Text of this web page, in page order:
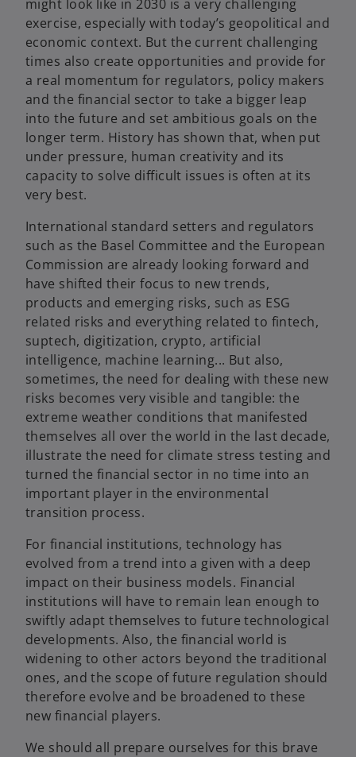
might look like in 2030 is a very challenging
exercise, especially with today’s geopolitical and
economic context. But the current challenging
times also create opportunities and provide for
a real momentum for regulators, policy makers
and the financial sector to take a bigger leap
into the future and set ambitious goals on the
longer term. History has shown that, when put
under pressure, human creativity and its
capacity to solve difficult issues is often at its
very best.
International standard setters and regulators
such as the Basel Committee and the European
Commission are already looking forward and
have shifted their focus to new trends,
products and emerging risks, such as ESG
related risks and everything related to fintech,
suptech, digitization, crypto, artificial
intelligence, machine learning... But also,
sometimes, the need for dealing with these new
risks becomes very visible and tangible: the
extreme weather conditions that manifested
themselves all over the world in the last decade,
illustrate the need for climate stress testing and
turned the financial sector in no time into an
important player in the environmental
transition process.
For financial institutions, technology has
evolved from a trend into a given with a deep
impact on their business models. Financial
institutions will have to remain lean enough to
swiftly adapt themselves to future technological
developments. Also, the financial world is
widening to other actors beyond the traditional
ones, and the scope of future regulation should
therefore evolve and be broadened to these
new financial players.
We should all prepare ourselves for this brave